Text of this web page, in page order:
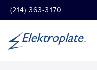
(214) 363-3170